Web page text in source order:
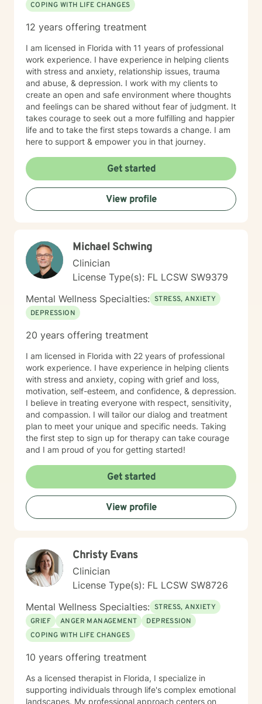
COPING WITH LIFE CHANGES
12 years offering treatment
I am licensed in Florida with 11 years of professional
work experience. I have experience in helping clients
with stress and anxiety, relationship issues, trauma
and abuse, & depression. I work with my clients to
create an open and safe environment where thoughts
and feelings can be shared without fear of judgment. It
takes courage to seek out a more fulfilling and happier
life and to take the first steps towards a change. I am
here to support & empower you in that journey.
Get started
View profile
Michael Schwing
Clinician
License Type(s): FL LCSW SW9379
Mental Wellness Specialties: STRESS, ANXIETY
DEPRESSION
20 years offering treatment
I am licensed in Florida with 22 years of professional
work experience. I have experience in helping clients
with stress and anxiety, coping with grief and loss,
motivation, self-esteem, and confidence, & depression.
I believe in treating everyone with respect, sensitivity,
and compassion. I will tailor our dialog and treatment
plan to meet your unique and specific needs. Taking
the first step to sign up for therapy can take courage
and I am proud of you for getting started!
Get started
View profile
Christy Evans
Clinician
License Type(s): FL LCSW SW8726
Mental Wellness Specialties: STRESS, ANXIETY
GRIEF
ANGER MANAGEMENT
DEPRESSION
COPING WITH LIFE CHANGES
10 years offering treatment
As a licensed therapist in Florida, I specialize in
supporting individuals through life's complex emotional
landscapes. My professional approach centers on